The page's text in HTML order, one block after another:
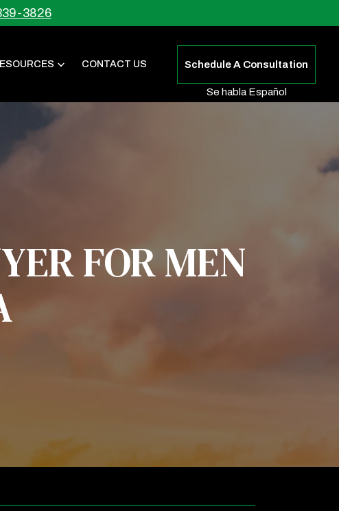
3826
CONTACT US Schedule A Consultation
Se habla Español
FOR MEN